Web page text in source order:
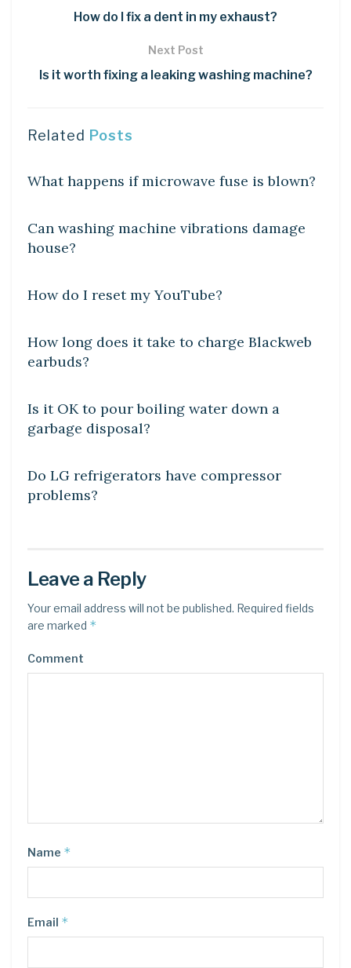
How do I fix a dent in my exhaust?
Next Post
Is it worth fixing a leaking washing machine?
Related Posts
What happens if microwave fuse is blown?
DIY CRAFTS
Can washing machine vibrations damage
house?
How do I reset my YouTube?
How long does it take to charge Blackweb
earbuds?
Is it OK to pour boiling water down a
garbage disposal?
DIY CRAFTS
Do LG refrigerators have compressor
problems?
Leave a Reply
Your email address will not be published. Required fields
are marked *
Comment
Name *
Email *